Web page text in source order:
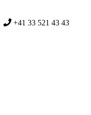
+41 33 521 43 43